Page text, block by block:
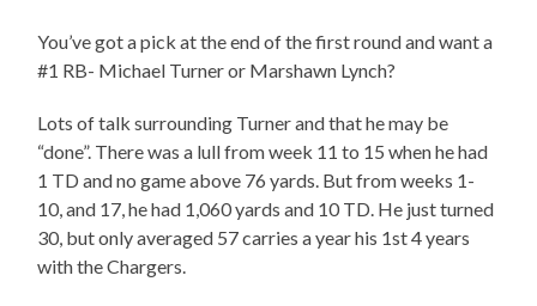
You’ve got a pick at the end of the first round and want a
#1 RB- Michael Turner or Marshawn Lynch?
Lots of talk surrounding Turner and that he may be
“done”. There was a lull from week 11 to 15 when he had
1 TD and no game above 76 yards. But from weeks 1-
10, and 17, he had 1,060 yards and 10 TD. He just turned
30, but only averaged 57 carries a year his 1st 4 years
with the Chargers.